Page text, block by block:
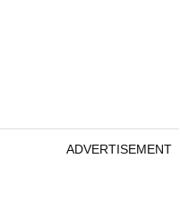
ADVERTISEMENT